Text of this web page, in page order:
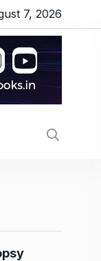
‘धमाल 4’ ने तोड़ा दम,
7, 2026